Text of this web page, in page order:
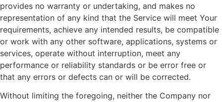
provides no warranty or undertaking, and makes no
representation of any kind that the Service will meet Your
requirements, achieve any intended results, be compatible
or work with any other software, applications, systems or
services, operate without interruption, meet any
performance or reliability standards or be error free or
that any errors or defects can or will be corrected.
Without limiting the foregoing, neither the Company nor